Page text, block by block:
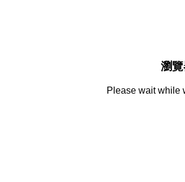
瀏
Please wait while